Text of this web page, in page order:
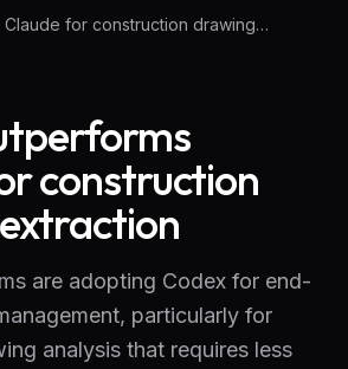
for construction drawing
construction
are adopting Codex for end-
particularly for
analysis that requires less